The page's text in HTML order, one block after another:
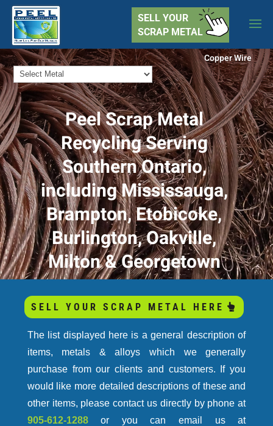
SELL YOUR
SCRAP METAL
Copper Wire
Peel Scrap Metal
Recycling Serving
Southern Ontario,
including Mississauga,
Brampton, Etobicoke,
Burlington, Oakville,
Milton & Georgetown
SELL YOUR SCRAP METAL HERE
COMMONLY PURCHASED METALS &
ALLOYS
The list displayed here is a general description of
items, metals & alloys which we generally
purchase from our clients and customers. If you
would like more detailed descriptions of these and
other items, please contact us directly by phone at
905-612-1288or you can email us at